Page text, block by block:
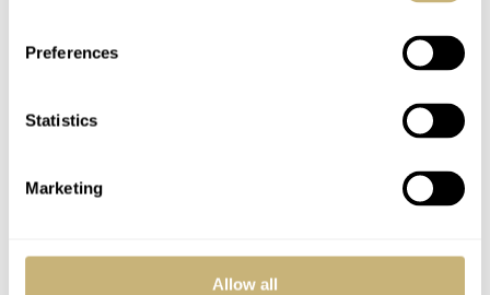
Preferences
Statistics
Marketing
Allow all